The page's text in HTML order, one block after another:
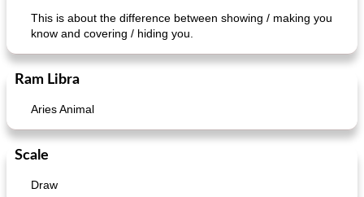
This is about the difference between showing / making you
know and covering / hiding you.
Ram Libra
Aries Animal
Scale
Draw